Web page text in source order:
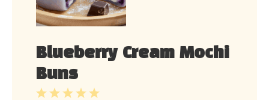
Blueberry Cream Mochi
Buns
5
4
3
2
1